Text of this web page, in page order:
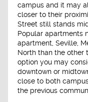
campus and it may
closer to their
Street still stands
Popular apartments
apartment, Seville,
North than the other
option you may
downtown or
close to both
the previous